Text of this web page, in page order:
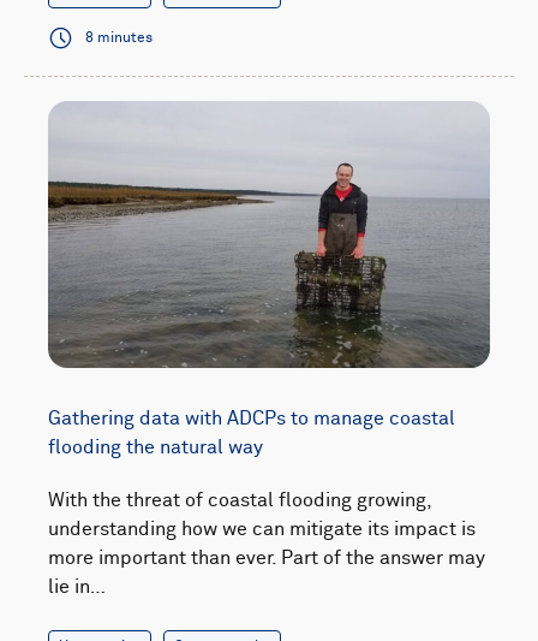
8 minutes
Gathering data with ADCPs to manage coastal
flooding the natural way
With the threat of coastal flooding growing,
understanding how we can mitigate its impact is
more important than ever. Part of the answer may
lie in…